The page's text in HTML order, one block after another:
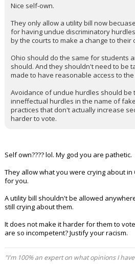
Nice self-own.
They only allow a utility bill now
for having undue discriminatory
by the courts to make a change to their
Ohio should do the same for students
should. And they shouldn't need to be
made to have reasonable access to
Avoidance of undue hurdles should be
inneffectual hurdles in the name of
practices that don't actually increase
harder to vote.
Self own???? lol. My god you are pathetic.
They allow what you were crying about
for you.
A utility bill shouldn't be allowed
still crying about them.
It does not make it harder for them to
are so incompetent? Justify your racism.
"I'm 100% an expert on what opinions I